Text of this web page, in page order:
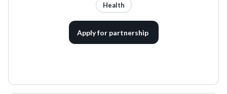
Health
Apply for partnership